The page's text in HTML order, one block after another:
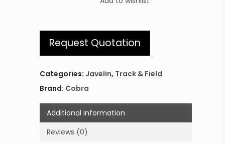
Request Quotation
Categories: Javelin, Track & Field
Brand: Cobra
Additional information
Reviews (0)